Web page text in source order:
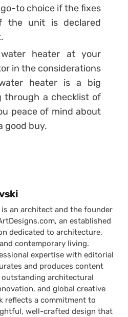
to choice if the fixes
the unit is declared
heater at your
in the considerations
heater is a big
through a checklist of
peace of mind about
good buy.
is an architect and the founder
an established
dedicated to architecture,
contemporary living.
expertise with editorial
and produces content
architectural
and global creative
reflects a commitment to
well-crafted design that